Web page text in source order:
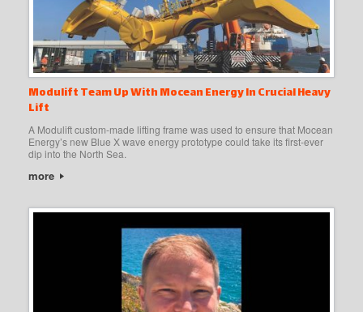
Modulift Team Up With Mocean Energy In Crucial Heavy
Lift
A Modulift custom-made lifting frame was used to ensure that Mocean
Energy’s new Blue X wave energy prototype could take its first-ever
dip into the North Sea.
more